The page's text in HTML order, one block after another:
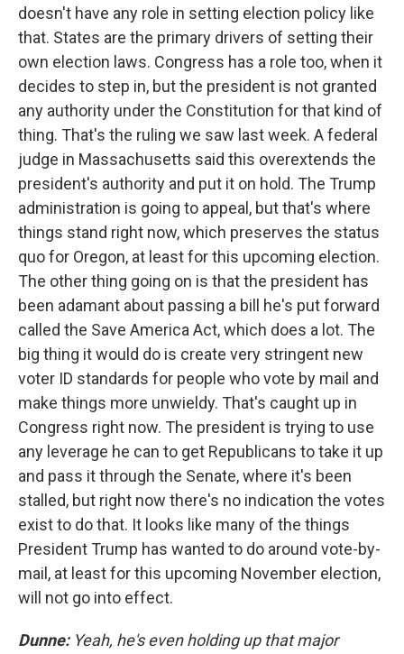
doesn't have any role in setting election policy like
that. States are the primary drivers of setting their
own election laws. Congress has a role too, when it
decides to step in, but the president is not granted
any authority under the Constitution for that kind of
thing. That's the ruling we saw last week. A federal
judge in Massachusetts said this overextends the
president's authority and put it on hold. The Trump
administration is going to appeal, but that's where
things stand right now, which preserves the status
quo for Oregon, at least for this upcoming election.
The other thing going on is that the president has
been adamant about passing a bill he's put forward
called the Save America Act, which does a lot. The
big thing it would do is create very stringent new
voter ID standards for people who vote by mail and
make things more unwieldy. That's caught up in
Congress right now. The president is trying to use
any leverage he can to get Republicans to take it up
and pass it through the Senate, where it's been
stalled, but right now there's no indication the votes
exist to do that. It looks like many of the things
President Trump has wanted to do around vote-by-
mail, at least for this upcoming November election,
will not go into effect.
Dunne: Yeah, he's even holding up that major